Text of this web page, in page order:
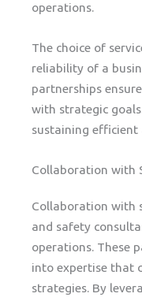
operations.
The choice of
reliability of a
partnerships
with strategic
sustaining efficient
Collaboration with
Collaboration with
and safety
operations. These
into expertise that
strategies. By